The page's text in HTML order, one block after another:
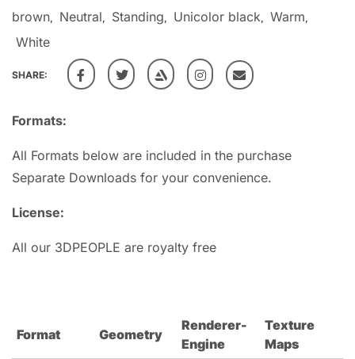
Formats:
All Formats below are included in the purchase
Separate Downloads for your convenience.
License:
All our 3DPEOPLE are royalty free
brown, Neutral, Standing, Unicolor black, Warm,
White
SHARE:
Format Geometry
Renderer-
Engine
Texture
Maps